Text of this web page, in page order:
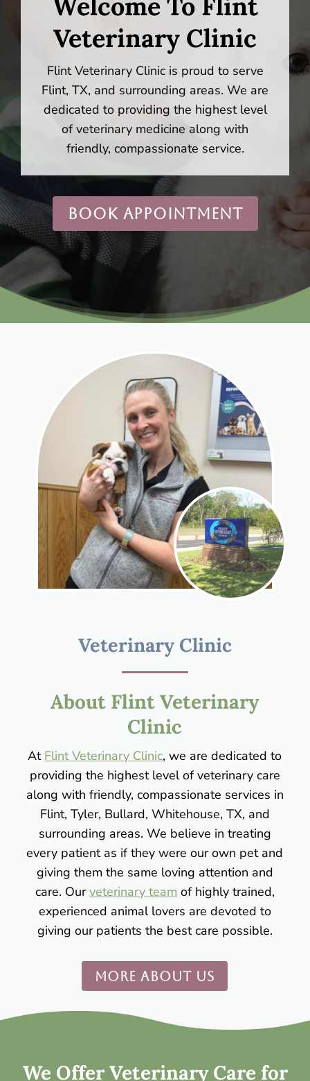
Veterinary Clinic
Flint Veterinary Clinic is proud to serve
Flint, TX, and surrounding areas. We are
dedicated to providing the highest level
of veterinary medicine along with
friendly, compassionate service.
BOOK APPOINTMENT
Veterinary Clinic
About Flint Veterinary
Clinic
At Flint Veterinary Clinic, we are dedicated to
providing the highest level of veterinary care
along with friendly, compassionate services in
Flint, Tyler, Bullard, Whitehouse, TX, and
surrounding areas. We believe in treating
every patient as if they were our own pet and
giving them the same loving attention and
care. Ourveterinary team of highly trained,
experienced animal lovers are devoted to
giving our patients the best care possible.
MORE ABOUT US
We Offer Veterinary Care for